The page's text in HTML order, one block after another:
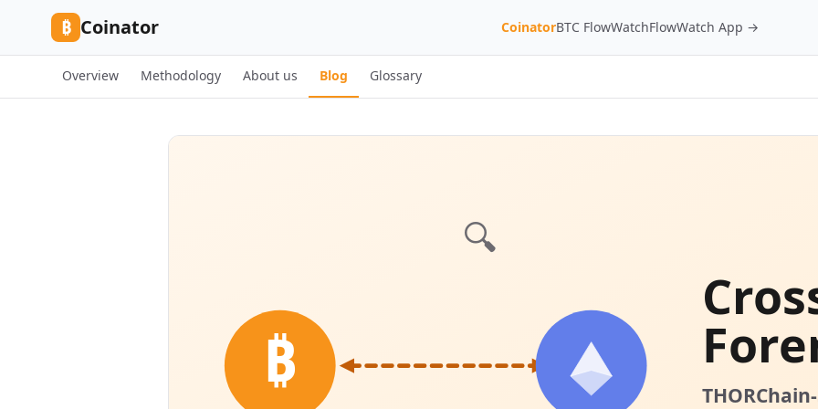
Skip to content
₿ Coinator CoinatorBTC FlowWatchFlowWatch App →
Overview Methodology About us Blog Glossary